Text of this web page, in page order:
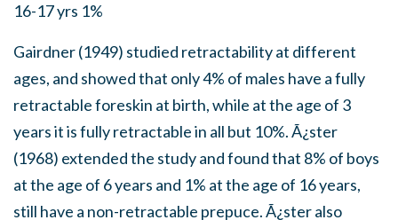
16-17 yrs 1%
Gairdner (1949) studied retractability at different
ages, and showed that only 4% of males have a fully
retractable foreskin at birth, while at the age of 3
years it is fully retractable in all but 10%. Ã¿ster
(1968) extended the study and found that 8% of boys
at the age of 6 years and 1% at the age of 16 years,
still have a non-retractable prepuce. Ã¿ster also